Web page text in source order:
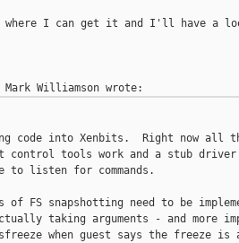
where I can get it and I'll have a
code into Xenbits.  Right now all
control tools work and a stub
to listen for commands.
of FS snapshotting need to be
taking arguments - and more
when guest says the freeze is